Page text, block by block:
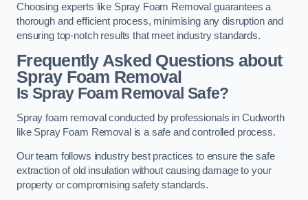
Choosing experts like Spray Foam Removal guarantees a
thorough and efficient process, minimising any disruption and
ensuring top-notch results that meet industry standards.
Frequently Asked Questions about
Spray Foam Removal
Is Spray Foam Removal Safe?
Spray foam removal conducted by professionals in Cudworth
like Spray Foam Removal is a safe and controlled process.
Our team follows industry best practices to ensure the safe
extraction of old insulation without causing damage to your
property or compromising safety standards.